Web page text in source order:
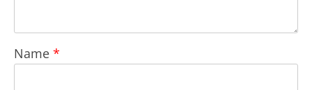
Name *